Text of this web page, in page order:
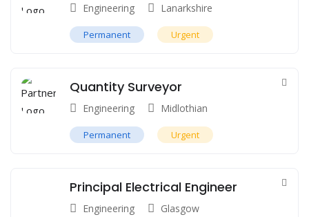
Engineering Lanarkshire
Permanent Urgent
Quantity Surveyor
Engineering Midlothian
Permanent Urgent
Principal Electrical Engineer
Engineering
Glasgow